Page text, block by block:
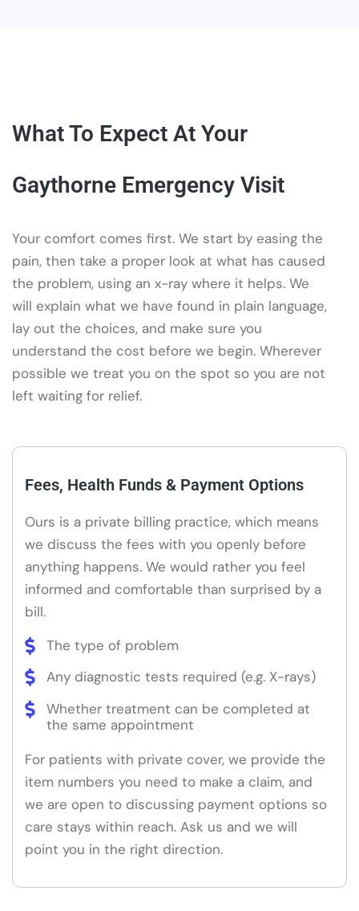
What To Expect At Your
Gaythorne Emergency Visit
Your comfort comes first. We start by easing the
pain, then take a proper look at what has caused
the problem, using an x-ray where it helps. We
will explain what we have found in plain language,
lay out the choices, and make sure you
understand the cost before we begin. Wherever
possible we treat you on the spot so you are not
left waiting for relief.
Fees, Health Funds & Payment Options
Ours is a private billing practice, which means
we discuss the fees with you openly before
anything happens. We would rather you feel
informed and comfortable than surprised by a
bill.
The type of problem
Any diagnostic tests required (e.g. X-rays)
Whether treatment can be completed at
the same appointment
For patients with private cover, we provide the
item numbers you need to make a claim, and
we are open to discussing payment options so
care stays within reach. Ask us and we will
point you in the right direction.